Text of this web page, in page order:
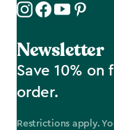
Newsletter
Save 10%
order.
Restrictions apply.